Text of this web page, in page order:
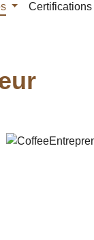
Certifications